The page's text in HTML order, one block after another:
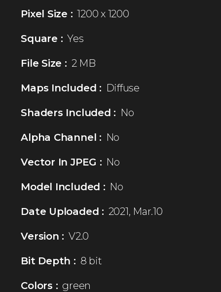
Pixel Size : 1200 x 1200
Square : Yes
File Size : 2 MB
Maps Included : Diffuse
Shaders Included : No
Alpha Channel : No
Vector In JPEG : No
Model Included : No
Date Uploaded : 2021, Mar.10
Version : V2.0
Bit Depth : 8 bit
Colors : green